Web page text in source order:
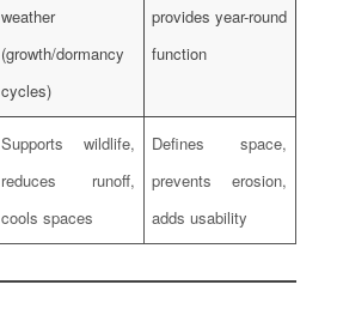
weather
(growth/dormancy
cycles)
provides year-round
function
Supports wildlife,
reduces runoff,
cools spaces
Defines space,
prevents erosion,
adds usability